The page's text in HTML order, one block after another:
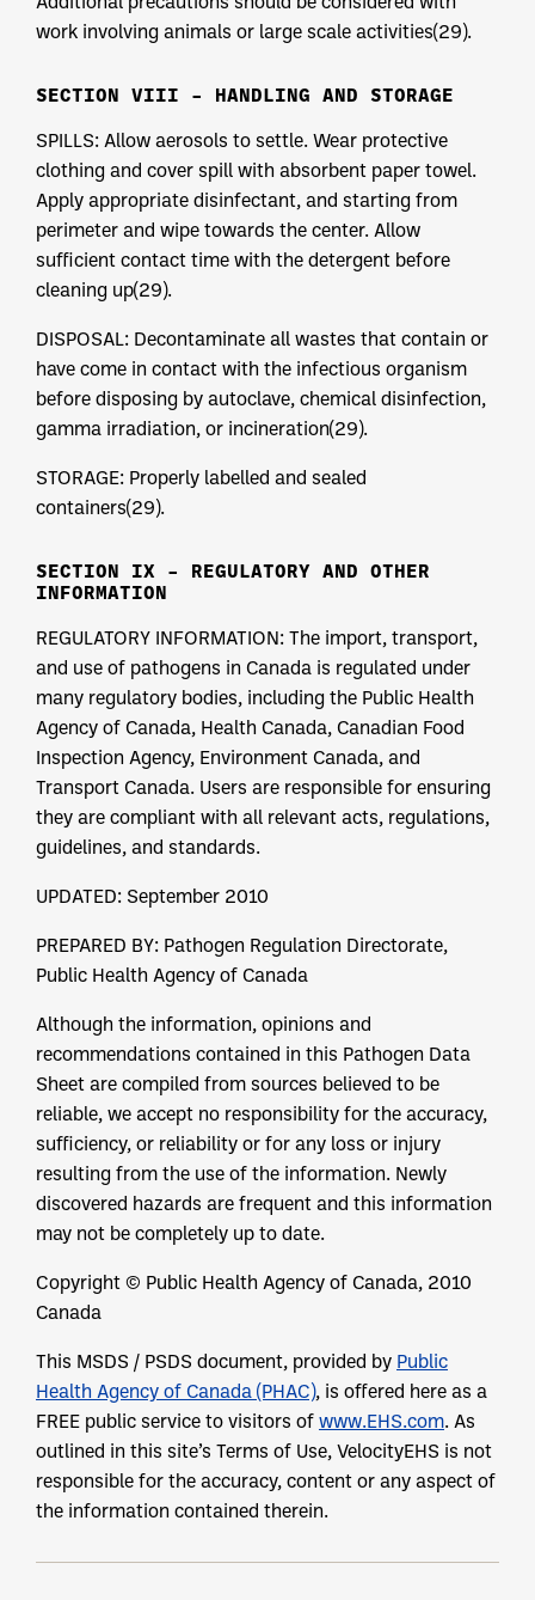
work involving animals or large scale activities(29).
SECTION VIII – HANDLING AND STORAGE
SPILLS: Allow aerosols to settle. Wear protective
clothing and cover spill with absorbent paper towel.
Apply appropriate disinfectant, and starting from
perimeter and wipe towards the center. Allow
sufficient contact time with the detergent before
cleaning up(29).
DISPOSAL: Decontaminate all wastes that contain or
have come in contact with the infectious organism
before disposing by autoclave, chemical disinfection,
gamma irradiation, or incineration(29).
STORAGE: Properly labelled and sealed
containers(29).
SECTION IX – REGULATORY AND OTHER
INFORMATION
REGULATORY INFORMATION: The import, transport,
and use of pathogens in Canada is regulated under
many regulatory bodies, including the Public Health
Agency of Canada, Health Canada, Canadian Food
Inspection Agency, Environment Canada, and
Transport Canada. Users are responsible for ensuring
they are compliant with all relevant acts, regulations,
guidelines, and standards.
UPDATED: September 2010
PREPARED BY: Pathogen Regulation Directorate,
Public Health Agency of Canada
Although the information, opinions and
recommendations contained in this Pathogen Data
Sheet are compiled from sources believed to be
reliable, we accept no responsibility for the accuracy,
sufficiency, or reliability or for any loss or injury
resulting from the use of the information. Newly
discovered hazards are frequent and this information
may not be completely up to date.
Copyright © Public Health Agency of Canada, 2010
Canada
This MSDS / PSDS document, provided by Public
Health Agency of Canada (PHAC), is offered here as a
FREE public service to visitors of www.EHS.com. As
outlined in this site’s Terms of Use, VelocityEHS is not
responsible for the accuracy, content or any aspect of
the information contained therein.